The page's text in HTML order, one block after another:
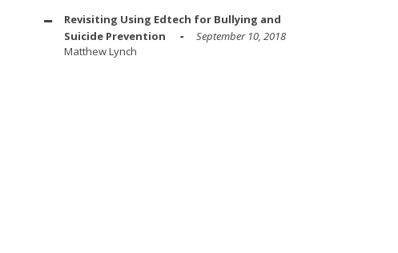
Revisiting Using Edtech for Bullying and
Suicide Prevention
September 10, 2018
Matthew Lynch